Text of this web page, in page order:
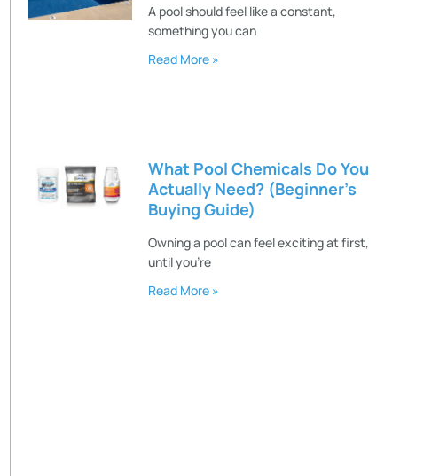
A pool should feel like a constant,
something you can
Read More »
What Pool Chemicals Do You
Actually Need? (Beginner’s
Buying Guide)
Owning a pool can feel exciting at first,
until you’re
Read More »